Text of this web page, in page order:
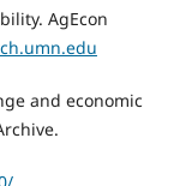
AgEcon
and economic